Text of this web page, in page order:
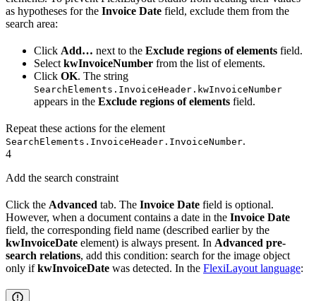
as hypotheses for the Invoice Date field, exclude them from the
search area:
Click Add… next to the Exclude regions of elements field.
Select kwInvoiceNumber from the list of elements.
Click OK. The string
SearchElements.InvoiceHeader.kwInvoiceNumber
appears in the Exclude regions of elements field.
Repeat these actions for the element
SearchElements.InvoiceHeader.InvoiceNumber.
4
Add the search constraint
Click the Advanced tab. The Invoice Date field is optional.
However, when a document contains a date in the Invoice Date
field, the corresponding field name (described earlier by the
kwInvoiceDate element) is always present. In Advanced pre-
search relations, add this condition: search for the image object
only ifkwInvoiceDate was detected. In the FlexiLayout language: